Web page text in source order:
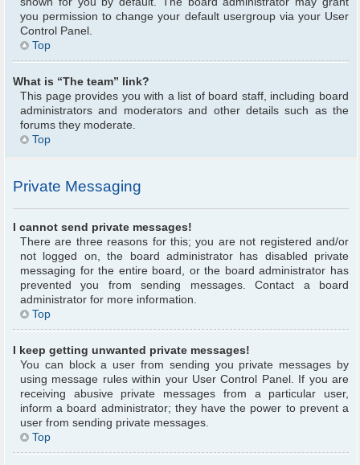
you permission to change your default usergroup via your User
Control Panel.
Top
What is “The team” link?
This page provides you with a list of board staff, including board
administrators and moderators and other details such as the
forums they moderate.
Top
Private Messaging
I cannot send private messages!
There are three reasons for this; you are not registered and/or
not logged on, the board administrator has disabled private
messaging for the entire board, or the board administrator has
prevented you from sending messages. Contact a board
administrator for more information.
Top
I keep getting unwanted private messages!
You can block a user from sending you private messages by
using message rules within your User Control Panel. If you are
receiving abusive private messages from a particular user,
inform a board administrator; they have the power to prevent a
user from sending private messages.
Top